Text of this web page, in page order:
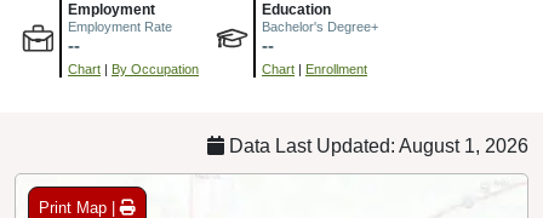
Employment
Employment Rate
--
Chart By Occupation
Education
Bachelor's Degree+
--
Chart Enrollment
Data Last Updated: August 1, 2026
Print Map |